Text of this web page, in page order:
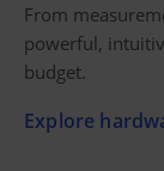
From
powerful,
budget.
Explore